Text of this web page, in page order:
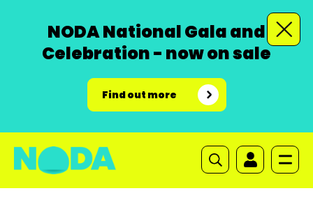
NODA National Gala and
Celebration - now on sale
Find out more